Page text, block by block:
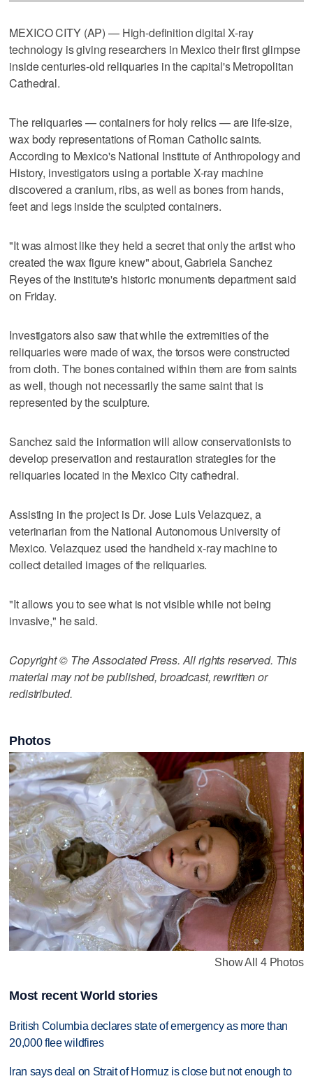
MEXICO CITY (AP) — High-definition digital X-ray
technology is giving researchers in Mexico their first glimpse
inside centuries-old reliquaries in the capital's Metropolitan
Cathedral.
The reliquaries — containers for holy relics — are life-size,
wax body representations of Roman Catholic saints.
According to Mexico's National Institute of Anthropology and
History, investigators using a portable X-ray machine
discovered a cranium, ribs, as well as bones from hands,
feet and legs inside the sculpted containers.
"It was almost like they held a secret that only the artist who
created the wax figure knew" about, Gabriela Sanchez
Reyes of the institute's historic monuments department said
on Friday.
Investigators also saw that while the extremities of the
reliquaries were made of wax, the torsos were constructed
from cloth. The bones contained within them are from saints
as well, though not necessarily the same saint that is
represented by the sculpture.
Sanchez said the information will allow conservationists to
develop preservation and restauration strategies for the
reliquaries located in the Mexico City cathedral.
Assisting in the project is Dr. Jose Luis Velazquez, a
veterinarian from the National Autonomous University of
Mexico. Velazquez used the handheld x-ray machine to
collect detailed images of the reliquaries.
"It allows you to see what is not visible while not being
invasive," he said.
Copyright © The Associated Press. All rights reserved. This
material may not be published, broadcast, rewritten or
redistributed.
Photos
Show All 4 Photos
Most recent World stories
British Columbia declares state of emergency as more than
20,000 flee wildfires
Iran says deal on Strait of Hormuz is close but not enough to